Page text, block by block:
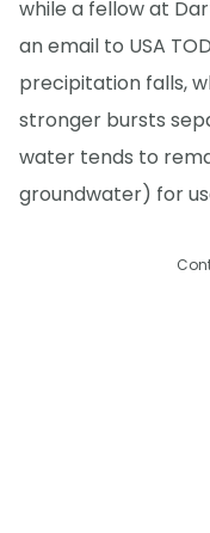
while a fellow at
an email to USA
precipitation falls,
stronger bursts
water tends to
groundwater) for